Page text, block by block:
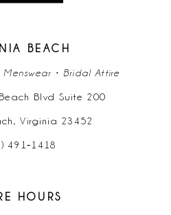
BEACH
Menswear • Bridal Attire
Blvd Suite 200
Virginia 23452
491‑1418
HOURS